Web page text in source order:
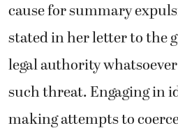
cause for summary
stated in her letter to the
legal authority
such threat. Engaging in
making attempts to